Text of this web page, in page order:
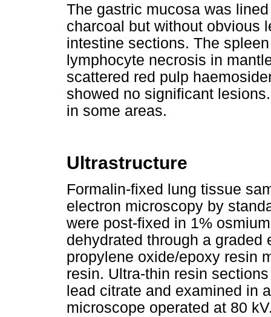
The gastric mucosa was
charcoal but without obvious
intestine sections. The
lymphocyte necrosis in
scattered red pulp
showed no significant
in some areas.
Ultrastructure
Formalin-fixed lung tissue
electron microscopy by
were post-fixed in 1%
dehydrated through a
propylene oxide/epoxy resin
resin. Ultra-thin resin
lead citrate and examined in
microscope operated at 80